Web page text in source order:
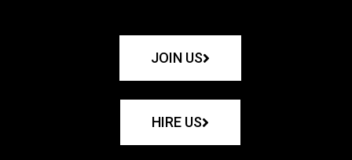
JOIN US
HIRE US